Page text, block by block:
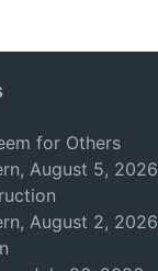
for Others
, August 5, 2026
, August 2, 2026